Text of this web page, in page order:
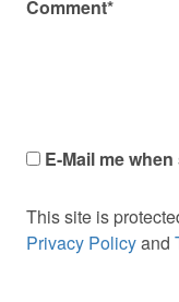
Comment*
E-Mail me
This site is
Privacy Policyand